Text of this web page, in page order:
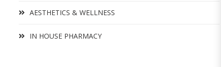
AESTHETICS & WELLNESS
IN HOUSE PHARMACY